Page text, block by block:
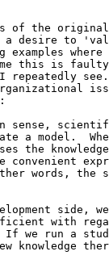
of the
a desire to
this is faulty
see.
sense,
a model.
the
convenient
words, the
side,
with
If we run a
knowledge